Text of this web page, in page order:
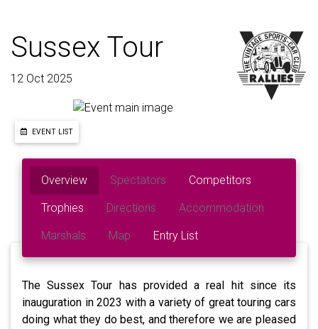
Sussex Tour
12 Oct 2025
EVENT LIST
Overview Spectators Competitors
Trophies Directions Accommodation
Marshals Map Entry List
The Sussex Tour has provided a real hit since its
inauguration in 2023 with a variety of great touring cars
doing what they do best, and therefore we are pleased